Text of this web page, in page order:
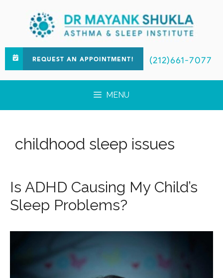
REQUEST AN APPOINTMENT! (212)661-7077
MENU
childhood sleep issues
Is ADHD Causing My Child’s
Sleep Problems?